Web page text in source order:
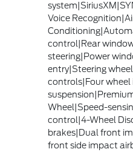
Voice
control|Rear
steering|Power
entry|Steering
controls|Four wheel
Wheel|Speed-
control|4-Wheel
brakes|Dual front
front side impact